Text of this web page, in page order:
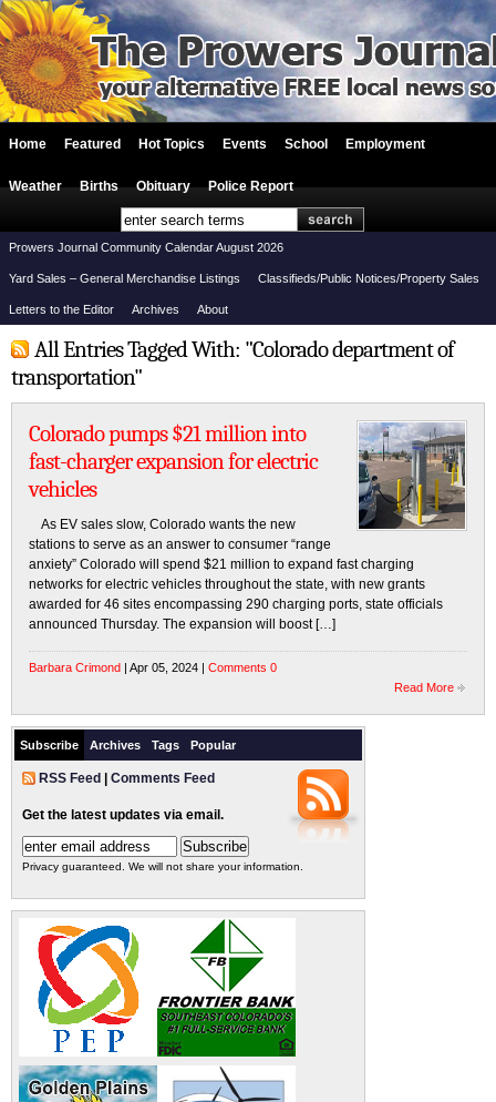
Home Featured Hot Topics Events School Employment
Weather Births Obituary Police Report
Prowers Journal Community Calendar August 2026
Yard Sales – General Merchandise Listings Classifieds/Public Notices/Property Sales
Letters to the Editor Archives About
All Entries Tagged With: "Colorado department of
transportation"
Colorado pumps $21 million into
fast-charger expansion for electric
vehicles
As EV sales slow, Colorado wants the new
stations to serve as an answer to consumer “range
anxiety” Colorado will spend $21 million to expand fast charging
networks for electric vehicles throughout the state, with new grants
awarded for 46 sites encompassing 290 charging ports, state officials
announced Thursday. The expansion will boost […]
Barbara Crimond | Apr 05, 2024 | Comments 0
Read More
Subscribe Archives Tags Popular
RSS Feed Comments Feed
Get the latest updates via email.
Privacy guaranteed. We will not share your information.